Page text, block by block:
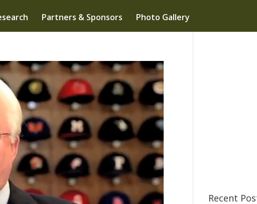
Partners & Sponsors Photo Gallery
Recent